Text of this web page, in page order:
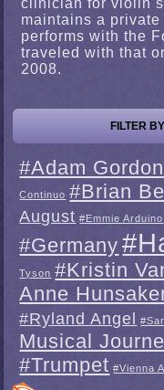
maintains a
performs with the
traveled with that
2008.
FILTER
#Adam Gordon
Continuo #Brian
August #Emmie Arduino
#Germany
Tyson #Kristin
Anne
#Ryland Angel
Musical
#Trumpet #Vienna